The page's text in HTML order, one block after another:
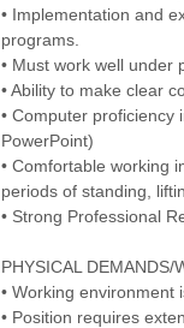
• Implementation and
programs.
• Must work well under
• Ability to make clear
• Computer proficiency
PowerPoint)
• Comfortable working
periods of standing,
• Strong Professional
PHYSICAL DEMANDS/
• Working environment
• Position requires